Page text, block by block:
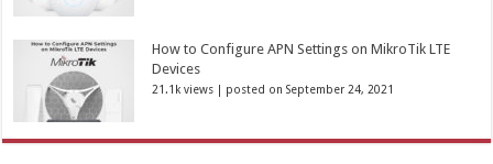
How to Configure APN Settings on MikroTik LTE
Devices
21.1k views | posted on September 24, 2021